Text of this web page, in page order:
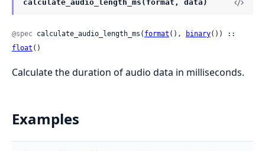
calculate_audio_length_ms(format, data)
@spec calculate_audio_length_ms( format (), binary
float ()
Calculate the duration of audio data in milliseconds.
Examples